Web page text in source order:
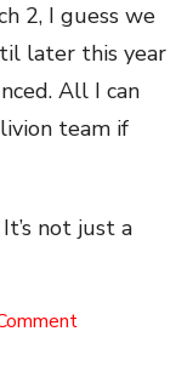
2, I guess we
later this year
All I can
team if
not just a
on